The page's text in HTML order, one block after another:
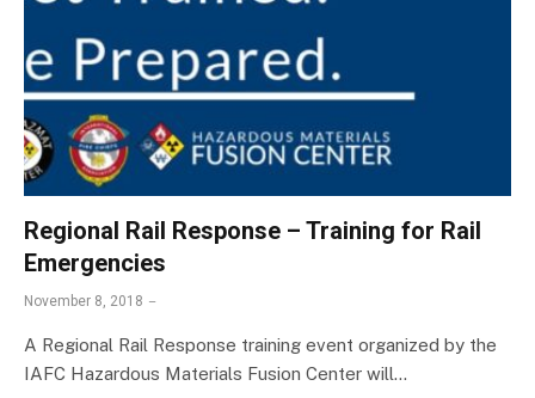
Regional Rail Response – Training for Rail
Emergencies
November 8, 2018
A Regional Rail Response training event organized by the
IAFC Hazardous Materials Fusion Center will…